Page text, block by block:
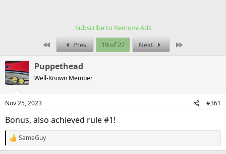
t
e
r
e
s
Subscribe to Remove Ads
First
Prev 19 of 22 Next
Puppethead
Well-Known Member
Nov 25, 2023 #361
Bonus, also achieved rule #1!
R
e
SameGuy